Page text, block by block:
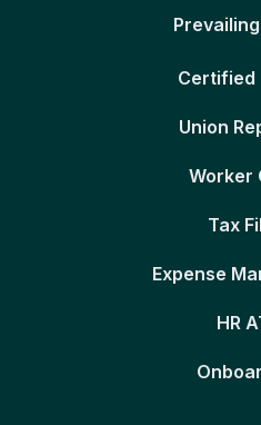
Certified
Union
Worker
Tax
Expense
HR